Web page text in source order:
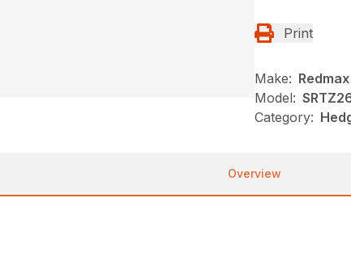
Print
Make: Redmax
Model:
Category:
Overview